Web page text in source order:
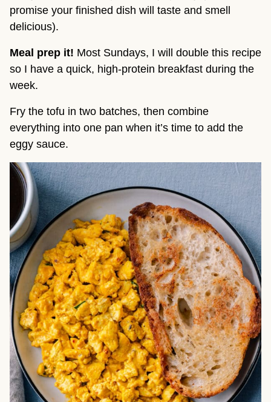
promise your finished dish will taste and smell
delicious).
Meal prep it! Most Sundays, I will double this recipe
so I have a quick, high-protein breakfast during the
week.
Fry the tofu in two batches, then combine
everything into one pan when it’s time to add the
eggy sauce.